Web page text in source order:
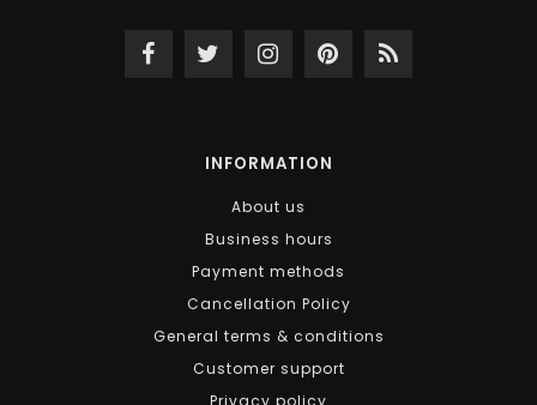
INFORMATION
About us
Business hours
Payment methods
Cancellation Policy
General terms & conditions
Customer support
Privacy policy